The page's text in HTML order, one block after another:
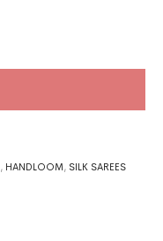
, HANDLOOM , SILK SAREES